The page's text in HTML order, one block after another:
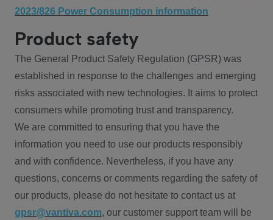
2023/826 Power Consumption information
Product safety
The General Product Safety Regulation (GPSR) was
established in response to the challenges and emerging
risks associated with new technologies. It aims to protect
consumers while promoting trust and transparency.
We are committed to ensuring that you have the
information you need to use our products responsibly
and with confidence. Nevertheless, if you have any
questions, concerns or comments regarding the safety of
our products, please do not hesitate to contact us at
gpsr@vantiva.com, our customer support team will be